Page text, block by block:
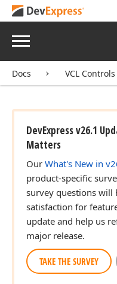
Menu
Docs VCL Controls
DevExpress v26.1
Matters
Our What's New in
product-specific
survey questions will
satisfaction for
update and help us
major release.
TAKE THE SURVEY